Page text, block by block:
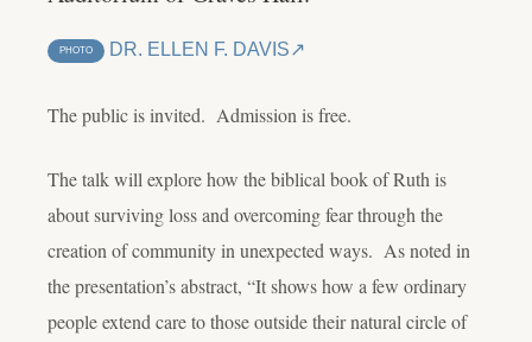
PHOTO DR. ELLEN F. DAVIS
The public is invited. Admission is free.
The talk will explore how the biblical book of Ruth is
about surviving loss and overcoming fear through the
creation of community in unexpected ways. As noted in
the presentation’s abstract, “It shows how a few ordinary
people extend care to those outside their natural circle of